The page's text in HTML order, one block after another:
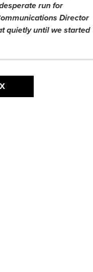
run for
Director
quietly until we started